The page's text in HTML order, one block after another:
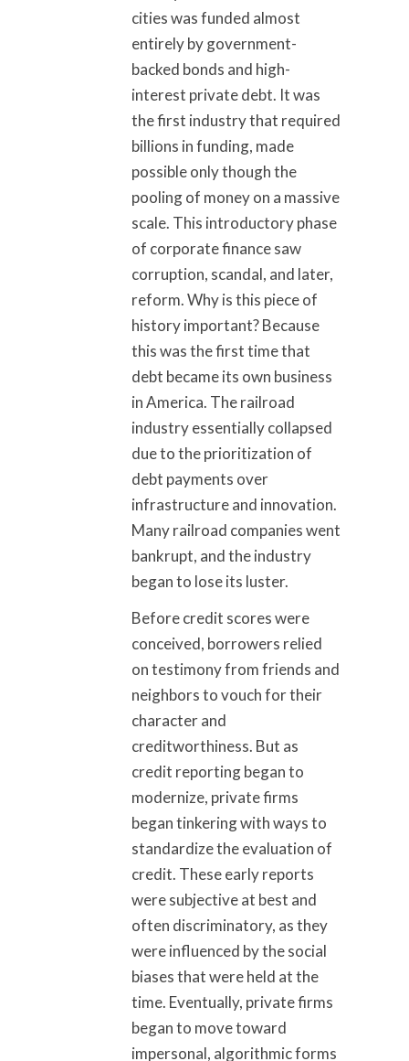
cities was funded almost
entirely by government-
backed bonds and high-
interest private debt. It was
the first industry that required
billions in funding, made
possible only though the
pooling of money on a massive
scale. This introductory phase
of corporate finance saw
corruption, scandal, and later,
reform. Why is this piece of
history important? Because
this was the first time that
debt became its own business
in America. The railroad
industry essentially collapsed
due to the prioritization of
debt payments over
infrastructure and innovation.
Many railroad companies went
bankrupt, and the industry
began to lose its luster.
Before credit scores were
conceived, borrowers relied
on testimony from friends and
neighbors to vouch for their
character and
creditworthiness. But as
credit reporting began to
modernize, private firms
began tinkering with ways to
standardize the evaluation of
credit. These early reports
were subjective at best and
often discriminatory, as they
were influenced by the social
biases that were held at the
time. Eventually, private firms
began to move toward
impersonal, algorithmic forms